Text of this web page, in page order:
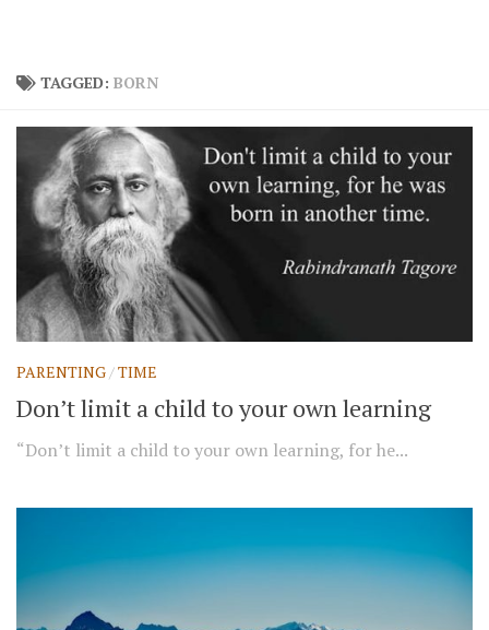
TAGGED: BORN
PARENTING/TIME
Don’t limit a child to your own learning
“Don’t limit a child to your own learning, for he...